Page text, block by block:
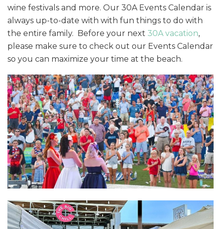
wine festivals and more. Our 30A Events Calendar is
always up-to-date with with fun things to do with
the entire family. Before your next 30A vacation,
please make sure to check out our Events Calendar
so you can maximize your time at the beach.